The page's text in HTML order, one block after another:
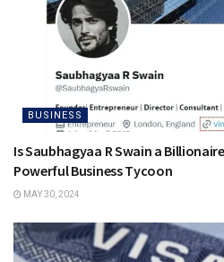
BUSINESS
Is Saubhagyaa R Swain a
Powerful Business Tycoon
MAY 30, 2024